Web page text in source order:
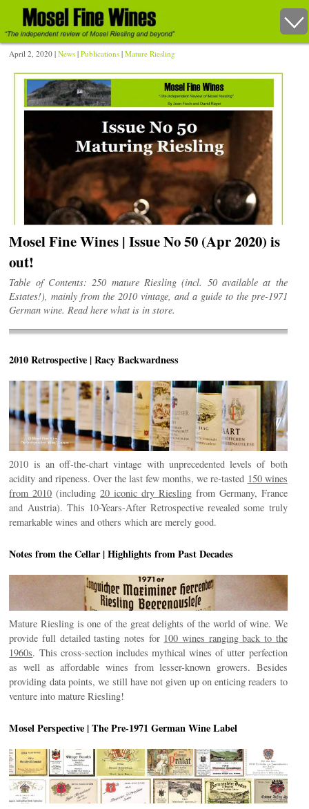
April 2, 2020 |News |Publications |Mature Riesling
Mosel Fine Wines | Issue No 50 (Apr 2020) is
out!
Table of Contents: 250 mature Riesling (incl. 50 available at the
Estates!), mainly from the 2010 vintage, and a guide to the pre-1971
German wine. Read here what is in store.
2010 Retrospective | Racy Backwardness
2010 is an off-the-chart vintage with unprecedented levels of both
acidity and ripeness. Over the last few months, we re-tasted 150 wines
from 2010 (including20 iconic dry Rieslingfrom Germany, France
and Austria). This 10-Years-After Retrospective revealed some truly
remarkable wines and others which are merely good.
Notes from the Cellar | Highlights from Past Decades
Mature Riesling is one of the great delights of the world of wine. We
provide full detailed tasting notes for 100 wines ranging back to the
1960s. This cross-section includes mythical wines of utter perfection
as well as affordable wines from lesser-known growers. Besides
providing data points, we still have not given up on enticing readers to
venture into mature Riesling!
Mosel Perspective | The Pre-1971 German Wine Label